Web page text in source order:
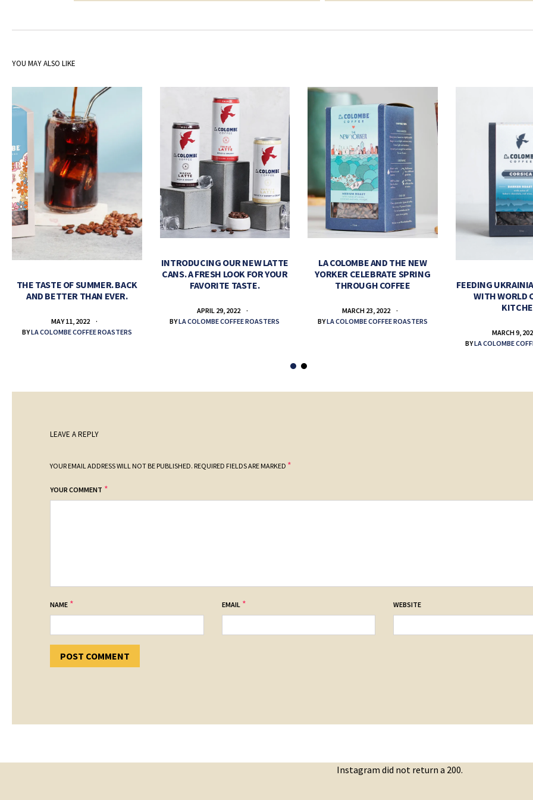
YOU MAY ALSO LIKE
THE TASTE OF SUMMER. BACK
AND BETTER THAN EVER.
MAY 11, 2022
BYLA COLOMBE COFFEE ROASTERS
INTRODUCING OUR NEW LATTE
CANS. A FRESH LOOK FOR YOUR
FAVORITE TASTE.
APRIL 29, 2022
BYLA COLOMBE COFFEE ROASTERS
LA COLOMBE AND THE NEW
YORKER CELEBRATE SPRING
THROUGH COFFEE
MARCH 23, 2022
BYLA COLOMBE COFFEE ROASTERS
FEEDING
WITH WORLD
MARCH 9,
BYLA COLOMBE
LEAVE A REPLY
YOUR EMAIL ADDRESS WILL NOT BE PUBLISHED. REQUIRED FIELDS ARE MARKED *
YOUR COMMENT *
NAME * EMAIL * WEBSITE
Instagram did not return a 200.